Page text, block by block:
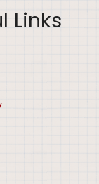
Links